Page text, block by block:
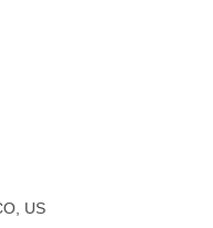
US